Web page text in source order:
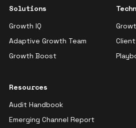
Solutions
Growth IQ
Adaptive Growth Team
Growth Boost
Resources
Audit Handbook
Emerging Channel Report